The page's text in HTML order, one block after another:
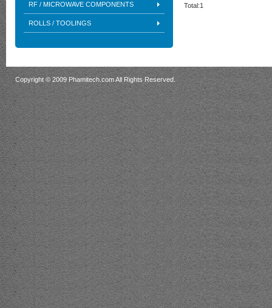
RF / MICROWAVE COMPONENTS
ROLLS / TOOLINGS
Total:1
Copyright © 2009 Phamitech.com All Rights Reserved.